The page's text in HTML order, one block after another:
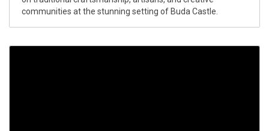
communities at the stunning setting of Buda Castle.